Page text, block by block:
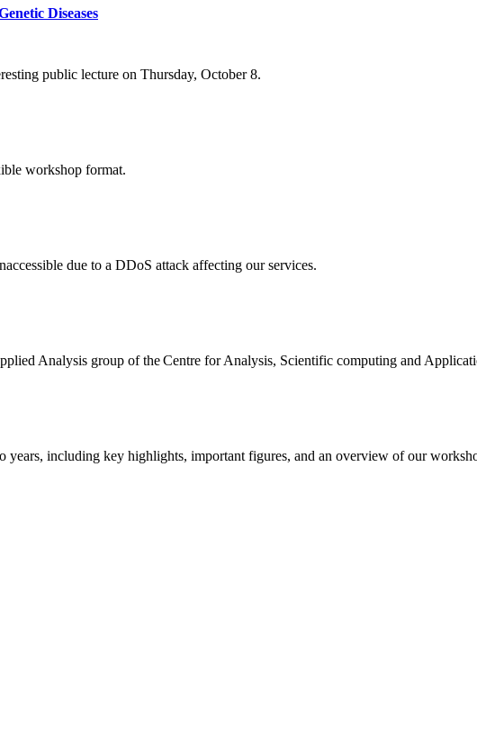
Diseases
public lecture on Thursday, October 8.
workshop format.
due to a DDoS attack affecting our services.
Analysis group of the Centre for Analysis, Scientific computing and
years, including key highlights, important figures, and an overview of our